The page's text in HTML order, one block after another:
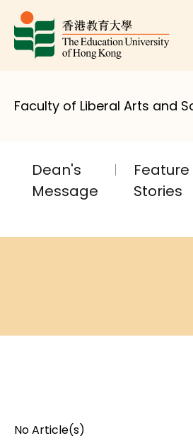
Faculty of Liberal Arts and
Dean's
Message
Feature
Stories
No Article(s)